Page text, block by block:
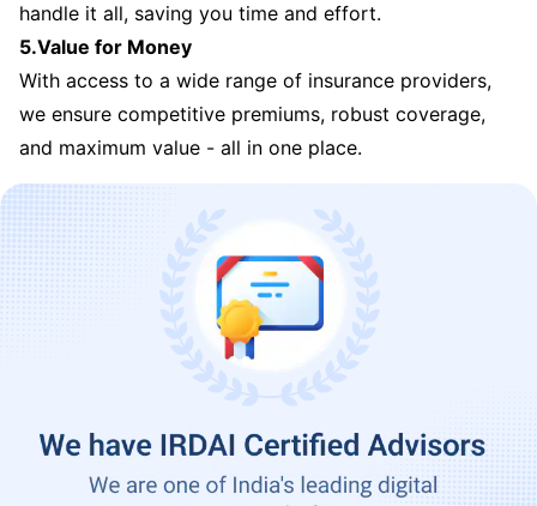
handle it all, saving you time and effort.
5.Value for Money
With access to a wide range of insurance providers,
we ensure competitive premiums, robust coverage,
and maximum value - all in one place.